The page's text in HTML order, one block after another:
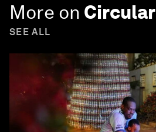
More on
SEE ALL